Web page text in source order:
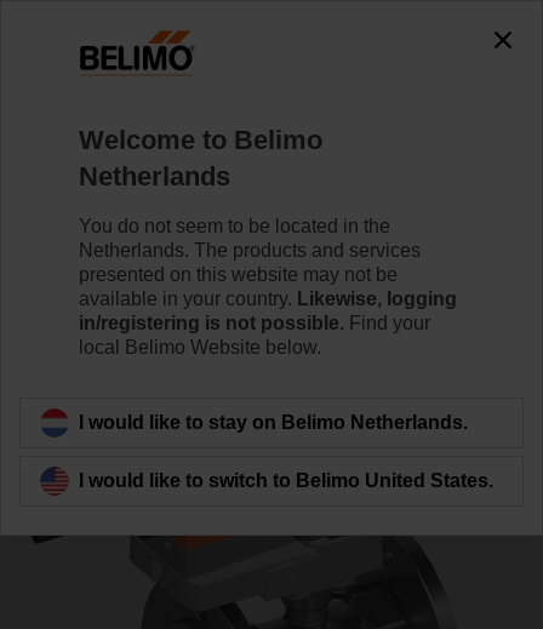
R7050R-B3/NR24A-KNX
Learn more
Welcome to Belimo
Netherlands
You do not seem to be located in the
Netherlands. The products and services
presented on this website may not be
available in your country. Likewise, logging
in/registering is not possible. Find your
local Belimo Website below.
I would like to stay on Belimo Netherlands.
I would like to switch to Belimo United States.